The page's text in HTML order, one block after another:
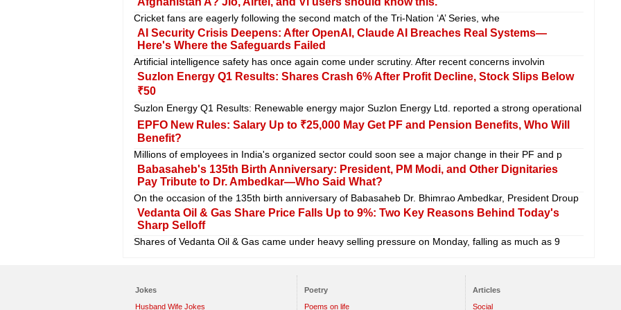
Cricket fans are eagerly following the second match of the Tri-Nation ‘A’ Series, whe
AI Security Crisis Deepens: After OpenAI, Claude AI Breaches Real Systems—
Here's Where the Safeguards Failed
Artificial intelligence safety has once again come under scrutiny. After recent concerns involvin
Suzlon Energy Q1 Results: Shares Crash 6% After Profit Decline, Stock Slips Below
₹50
Suzlon Energy Q1 Results: Renewable energy major Suzlon Energy Ltd. reported a strong operational
EPFO New Rules: Salary Up to ₹25,000 May Get PF and Pension Benefits, Who Will
Benefit?
Millions of employees in India's organized sector could soon see a major change in their PF and p
Babasaheb's 135th Birth Anniversary: ​​President, PM Modi, and Other Dignitaries
Pay Tribute to Dr. Ambedkar—Who Said What?
On the occasion of the 135th birth anniversary of Babasaheb Dr. Bhimrao Ambedkar, President Droup
Vedanta Oil & Gas Share Price Falls Up to 9%: Two Key Reasons Behind Today's
Sharp Selloff
Shares of Vedanta Oil & Gas came under heavy selling pressure on Monday, falling as much as 9
Jokes
Husband Wife Jokes
Poetry
Poems on life
Articles
Social